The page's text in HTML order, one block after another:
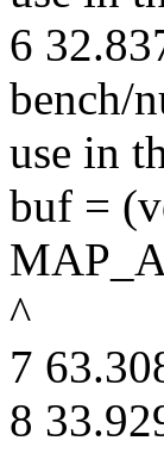
6
bench/
use in
buf =
^
7
8